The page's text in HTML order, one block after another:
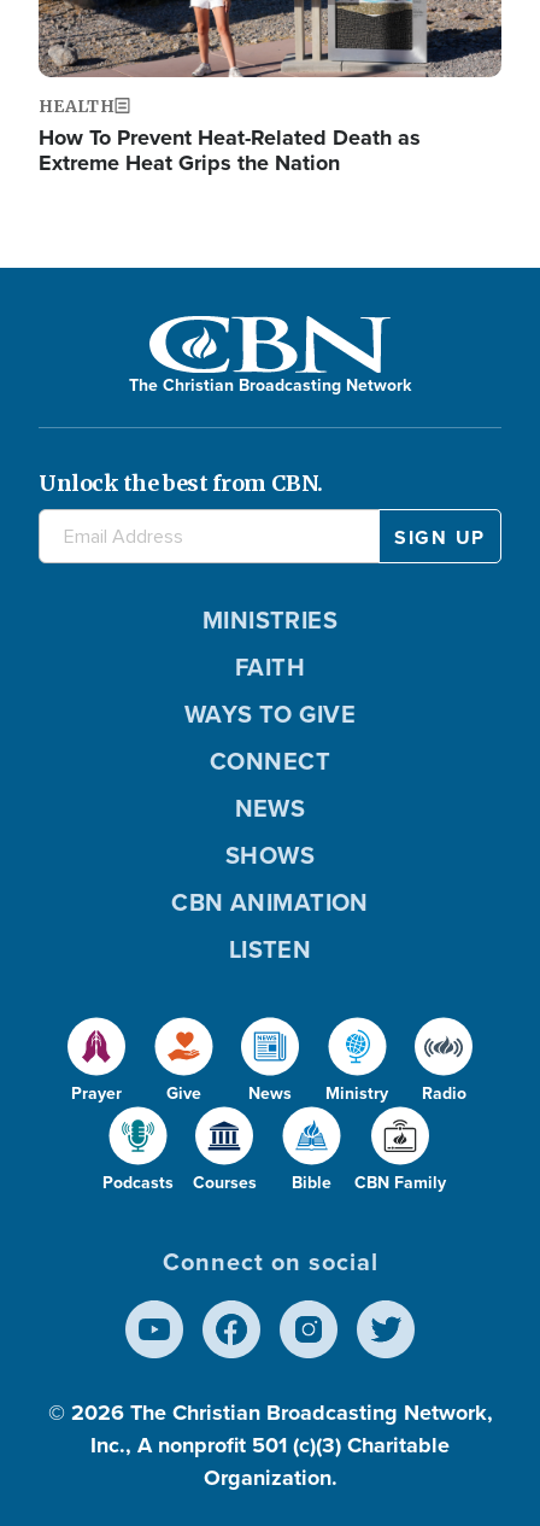
HEALTH
How To Prevent Heat-Related Death as
Extreme Heat Grips the Nation
The Christian Broadcasting Network
Unlock the best from CBN.
Prayer Give News Ministry Radio
Podcasts Courses Bible CBN Family
MINISTRIES
FAITH
WAYS TO GIVE
CONNECT
NEWS
SHOWS
CBN ANIMATION
LISTEN
Connect on social
© 2026 The Christian Broadcasting Network,
Inc., A nonprofit 501 (c)(3) Charitable
Organization.